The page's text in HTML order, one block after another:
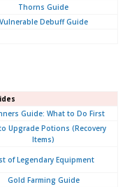
Thorns Guide
Vulnerable Debuff Guide
Guide: What to Do First
Upgrade Potions (Recovery
Items)
of Legendary Equipment
Gold Farming Guide